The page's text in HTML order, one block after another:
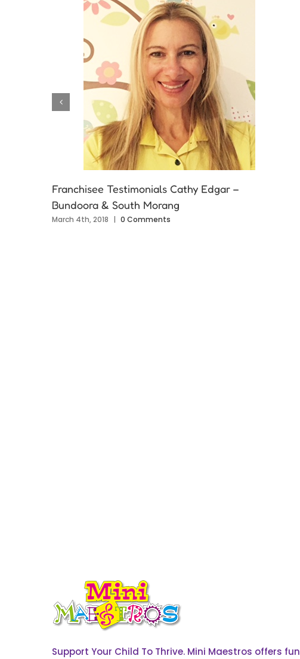
Franchisee Testimonials Cathy Edgar –
Bundoora & South Morang
March 4th, 2018 0 Comments
Support Your Child To Thrive. Mini Maestros offers